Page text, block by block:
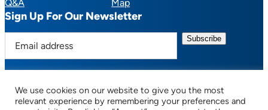
Q&A
Map
Sign Up For Our Newsletter
a
YouTube Instagram TikTok Discord Mail
We use cookies on our website to give you the most
relevant experience by remembering your preferences and